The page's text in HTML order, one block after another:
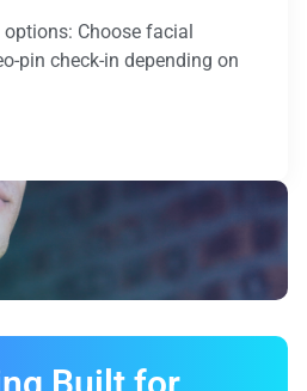
Choose facial
pin check-in depending on